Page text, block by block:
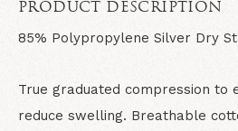
PRODUCT DESCRIPTION
85% Polypropylene Silver Dry
True graduated compression to
reduce swelling. Breathable